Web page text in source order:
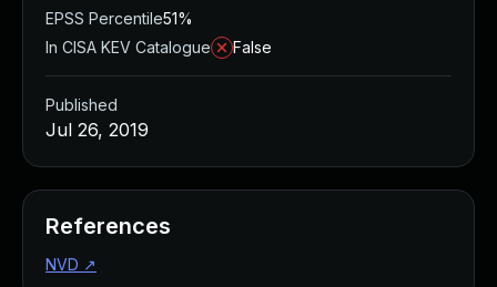
EPSS Percentile51%
In CISA KEV Catalogue
False
Published
Jul 26, 2019
References
NVD ↗